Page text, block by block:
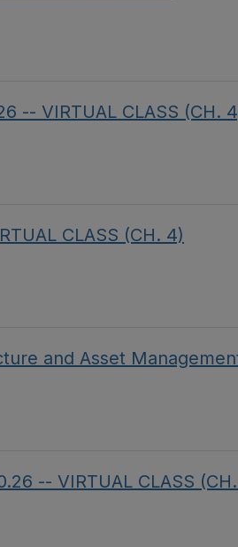
-- VIRTUAL CLASS (CH.
CLASS (CH. 4)
and Asset
-- VIRTUAL CLASS